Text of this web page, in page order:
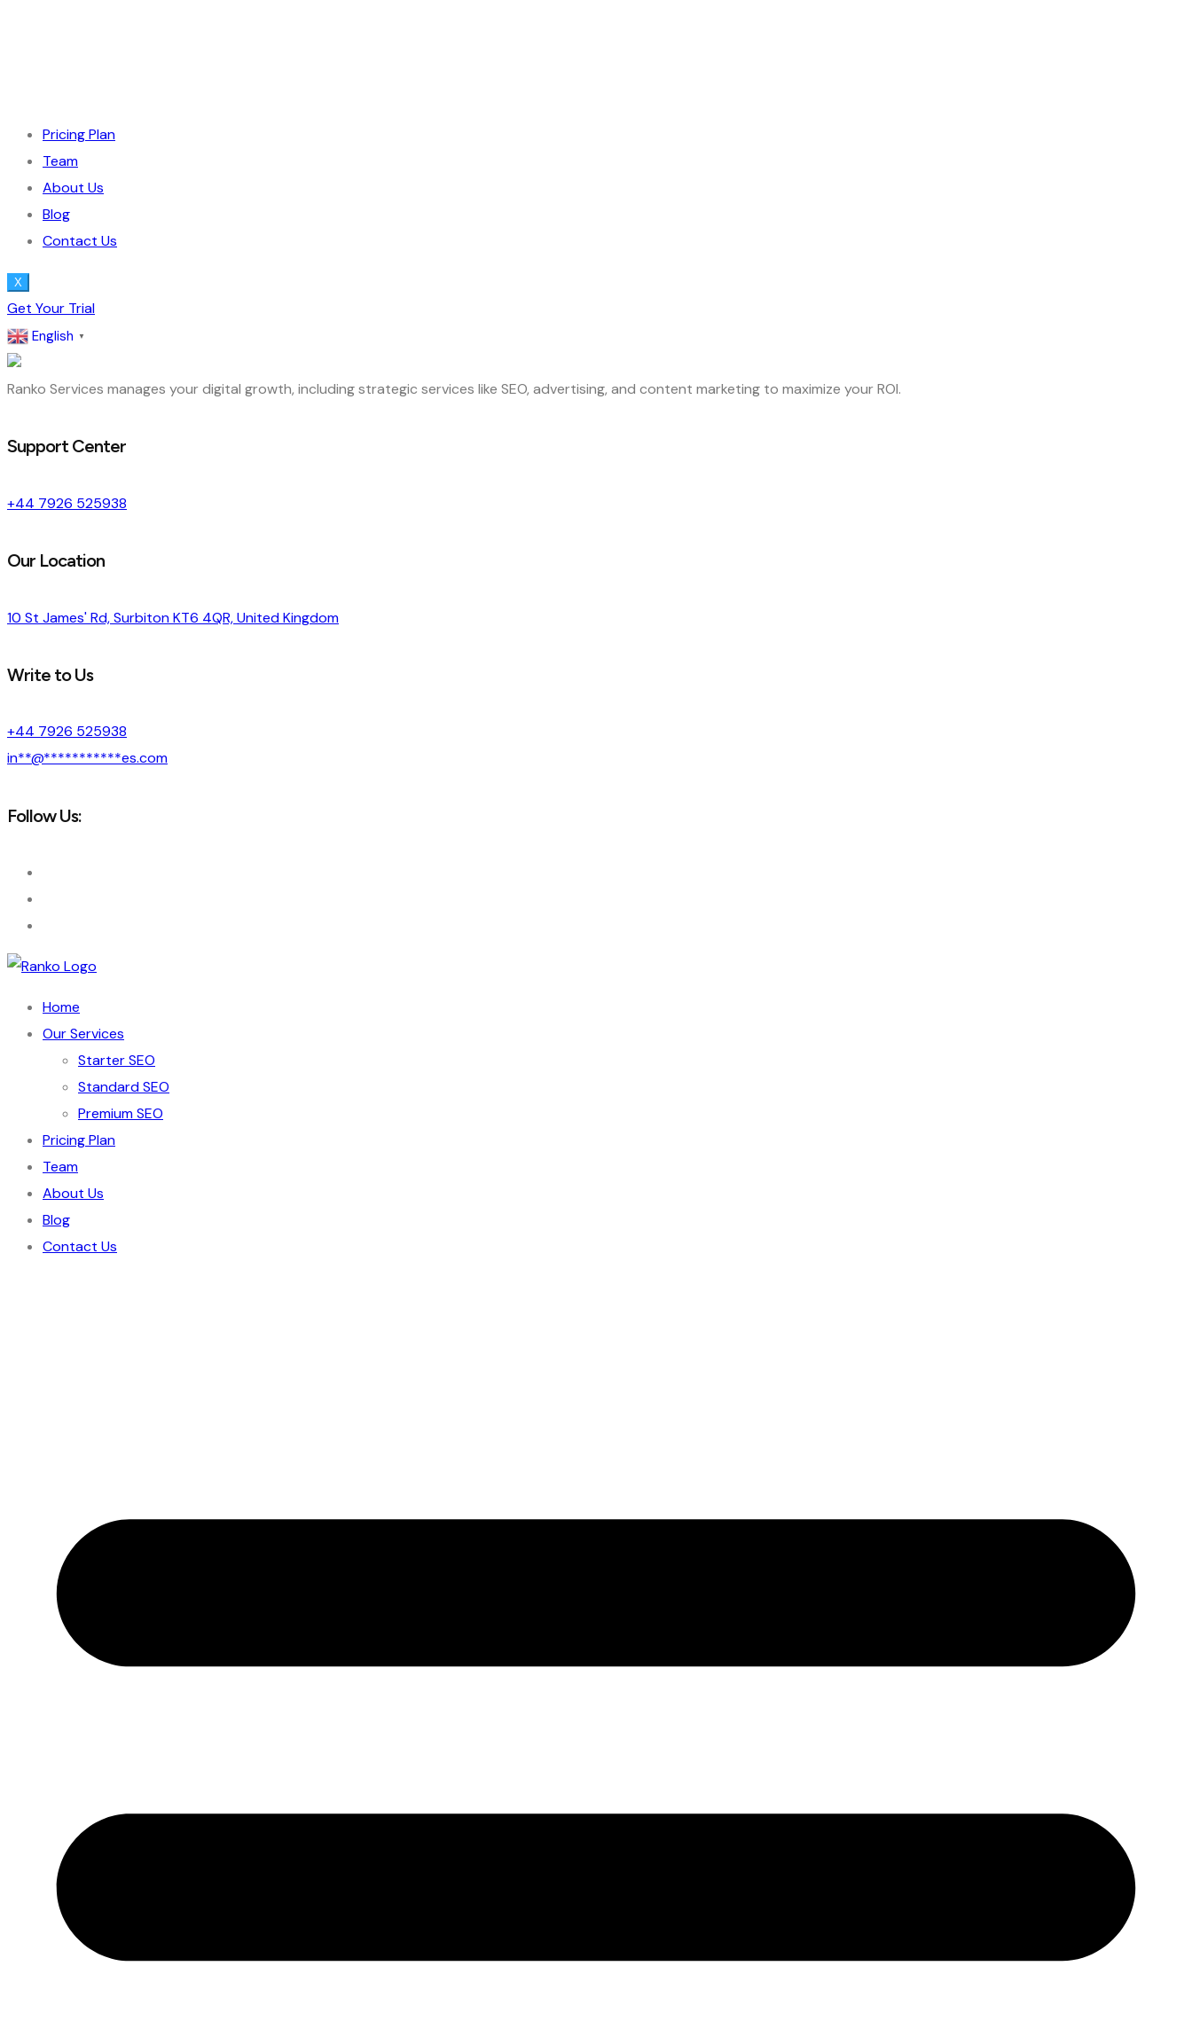
Pricing Plan
Team
About Us
Blog
Contact Us
X
Get Your Trial
English ▼
Ranko Services manages your digital growth, including strategic services like SEO, advertising, and content marketing to maximize your ROI.
Support Center
+44 7926 525938
Our Location
10 St James' Rd, Surbiton KT6 4QR, United Kingdom
Write to Us
+44 7926 525938
in**@***********es.com
Follow Us:
Home
Our Services
Starter SEO
Standard SEO
Premium SEO
Pricing Plan
Team
About Us
Blog
Contact Us